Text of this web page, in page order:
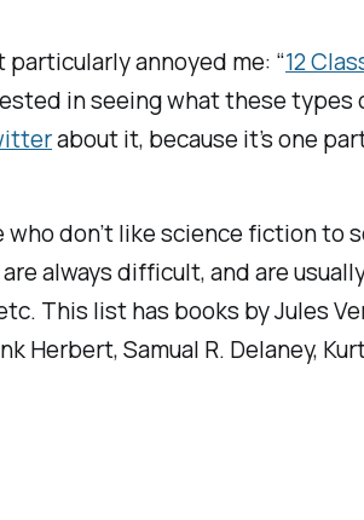
annoyed me: “12
in seeing what these
about it, because it’s one
don’t like science fiction
always difficult, and are
This list has books by Jules
Herbert, Samual R. Delaney,